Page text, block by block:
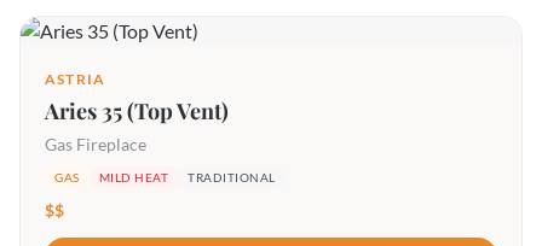
ASTRIA
Aries 35 (Top Vent)
Gas Fireplace
GAS MILD HEAT TRADITIONAL
$$